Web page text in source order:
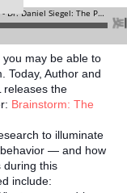
you may be able to
Today, Author and
releases the
Brainstorm: The
to illuminate
— and how
during this
include: